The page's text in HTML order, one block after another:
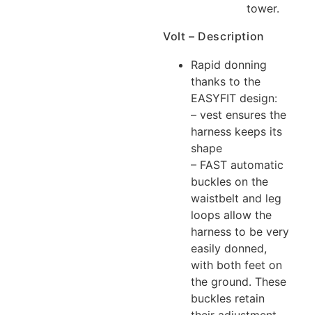
tower.
Volt – Description
Rapid donning
thanks to the
EASYFIT design:
– vest ensures the
harness keeps its
shape
– FAST automatic
buckles on the
waistbelt and leg
loops allow the
harness to be very
easily donned,
with both feet on
the ground. These
buckles retain